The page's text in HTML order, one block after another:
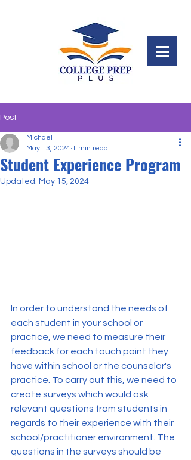
Post
Student Experience Program
Michael
May 13, 2024 1 min read
Updated: May 15, 2024
In order to understand the needs of
each student in your school or
practice, we need to measure their
feedback for each touch point they
have within school or the counselor's
practice. To carry out this, we need to
create surveys which would ask
relevant questions from students in
regards to their experience with their
school/practitioner environment. The
questions in the surveys should be